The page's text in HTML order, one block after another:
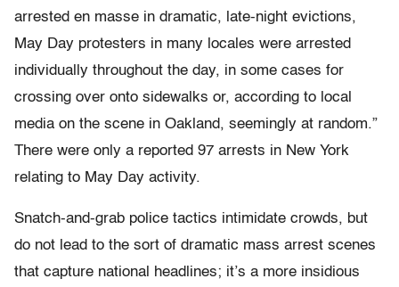
arrested en masse in dramatic, late-night evictions,
May Day protesters in many locales were arrested
individually throughout the day, in some cases for
crossing over onto sidewalks or, according to local
media on the scene in Oakland, seemingly at random.”
There were only a reported 97 arrests in New York
relating to May Day activity.
Snatch-and-grab police tactics intimidate crowds, but
do not lead to the sort of dramatic mass arrest scenes
that capture national headlines; it’s a more insidious